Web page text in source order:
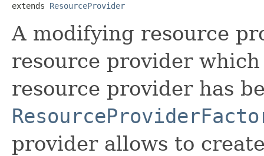
extends ResourceProvider
A modifying resource
resource provider
resource provider has
provider allows to